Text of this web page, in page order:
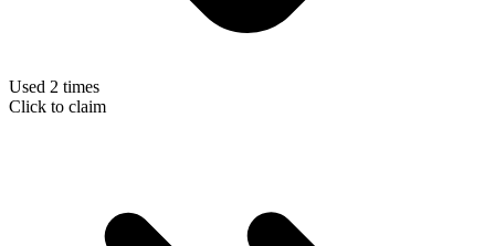
Used 2 times
Click to claim